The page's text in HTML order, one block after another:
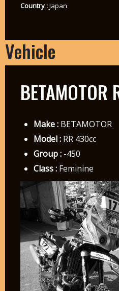
Country :Japan
Vehicle
BETAMOTOR
Make :BETAMOTOR
Model :RR 430cc
Group :-450
Class :Feminine